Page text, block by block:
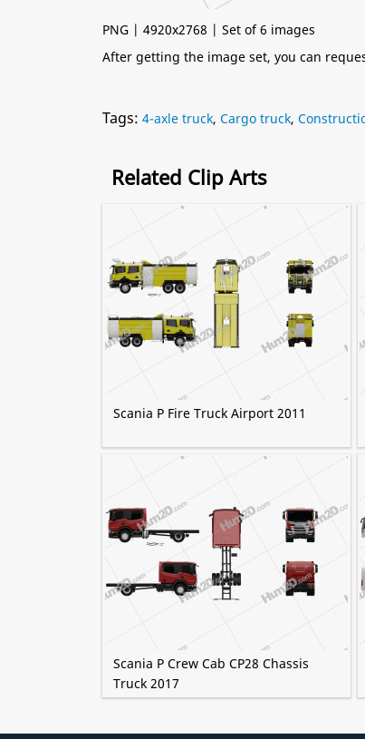
PNG | 4920x2768 | Set of 6 images
After getting the image set, you can
Tags: 4-axle truck, Cargo truck,
Related Clip Arts
Scania P Fire Truck Airport 2011
Scania P Crew Cab CP28 Chassis
Truck 2017